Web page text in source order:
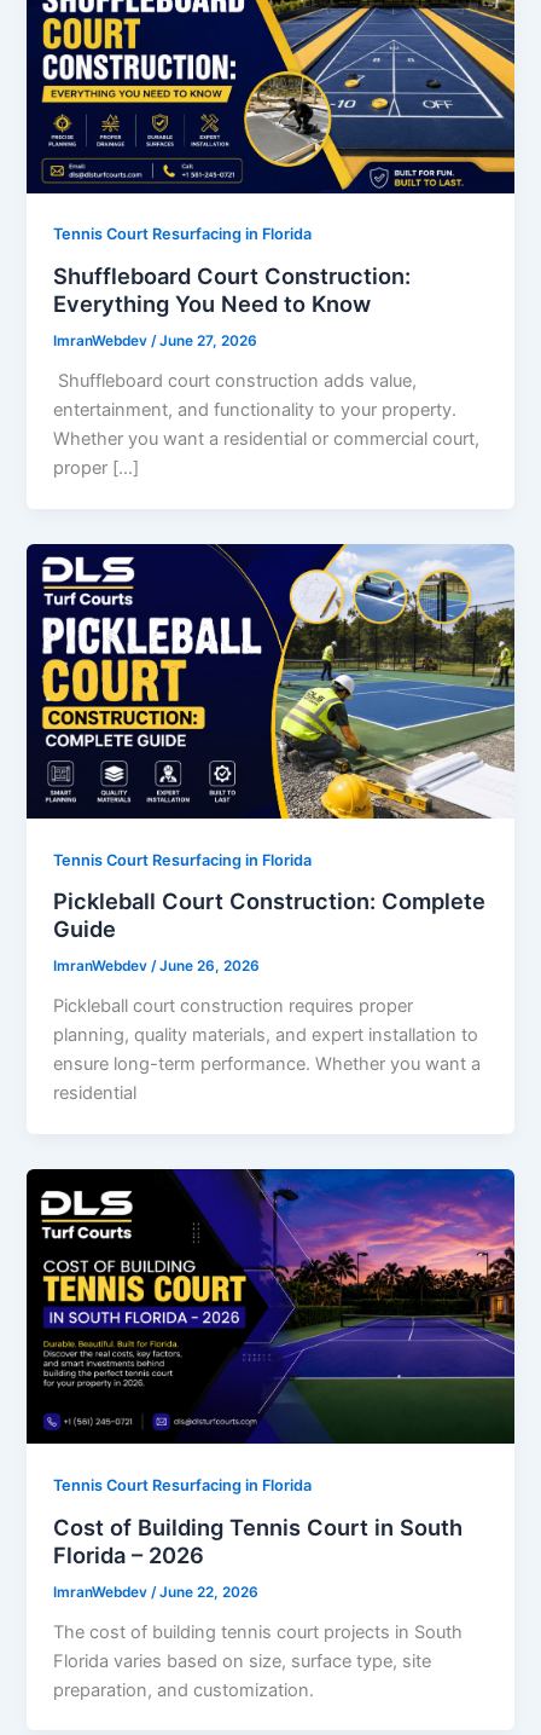
Tennis Court Resurfacing in Florida
Shuffleboard Court Construction:
Everything You Need to Know
ImranWebdev/June 27, 2026
Shuffleboard court construction adds value,
entertainment, and functionality to your property.
Whether you want a residential or commercial court,
proper […]
Tennis Court Resurfacing in Florida
Pickleball Court Construction: Complete
Guide
ImranWebdev/June 26, 2026
Pickleball court construction requires proper
planning, quality materials, and expert installation to
ensure long-term performance. Whether you want a
residential
Tennis Court Resurfacing in Florida
Cost of Building Tennis Court in South
Florida – 2026
ImranWebdev /June 22, 2026
The cost of building tennis court projects in South
Florida varies based on size, surface type, site
preparation, and customization.